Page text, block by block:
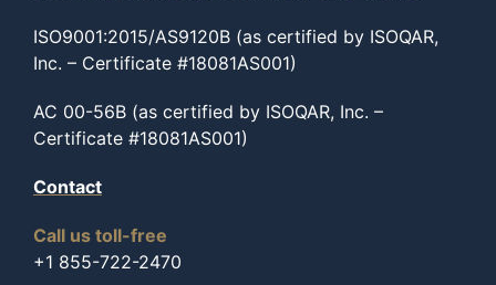
ISO9001:2015/AS9120B (as certified by ISOQAR,
Inc. – Certificate #18081AS001)
AC 00-56B (as certified by ISOQAR, Inc. –
Certificate #18081AS001)
Contact
Call us toll-free
+1 855-722-2470